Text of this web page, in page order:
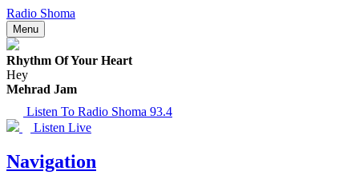
Radio Shoma
Menu
Rhythm Of Your Heart
Hey
Mehrad Jam
Listen To Radio Shoma 93.4
Listen Live
Navigation